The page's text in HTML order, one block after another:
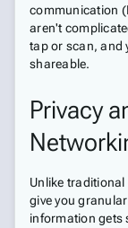
communication
aren't
tap or scan, and
shareable.
Privacy
Unlike
give you
information gets